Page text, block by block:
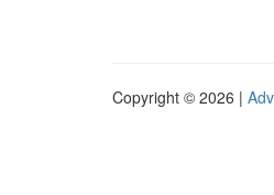
Copyright © 2026 |